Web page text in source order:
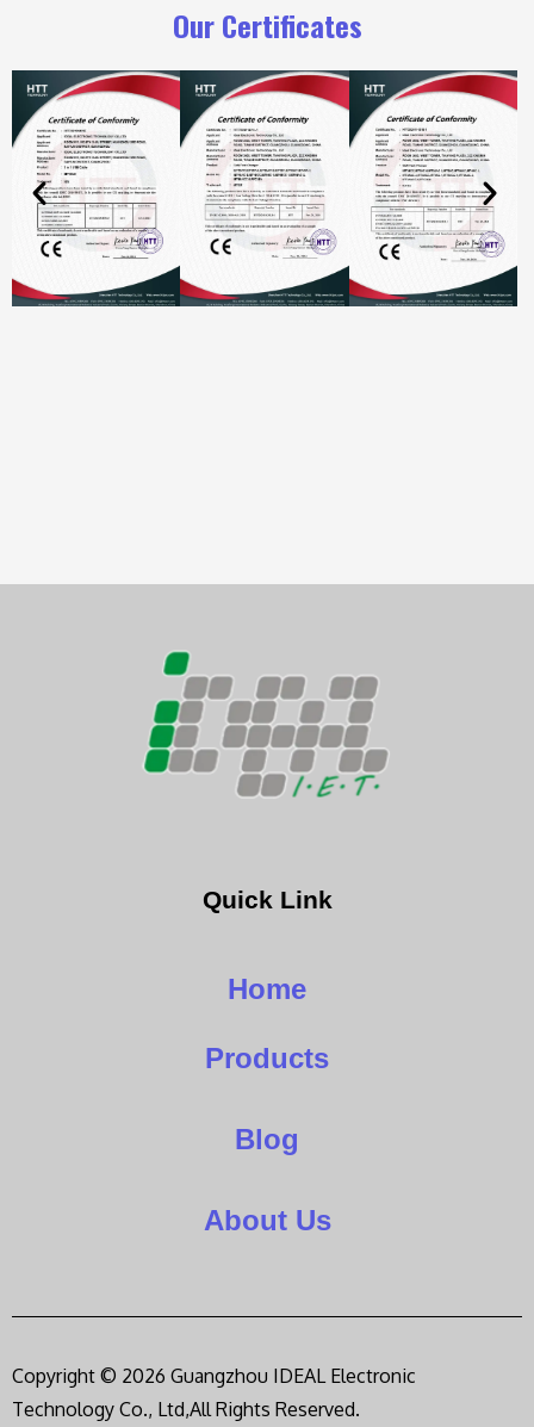
Our Certificates
Quick Link
Home
Products
Blog
About Us
Copyright © 2026 Guangzhou IDEAL Electronic
Technology Co., Ltd,All Rights Reserved.